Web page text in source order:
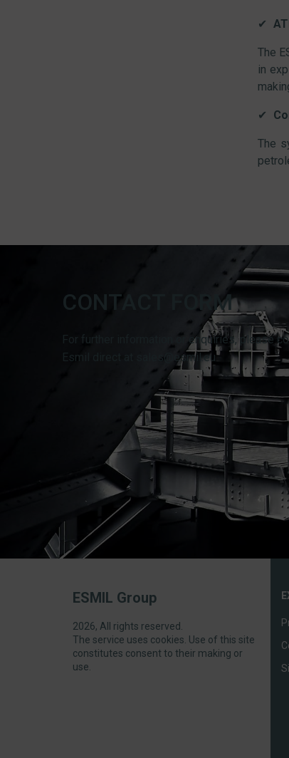
The
in
The
CONTACT FORM
For further information or enquiries, please
Esmil direct at sales@esmil.eu
ESMIL Group
2026, All rights reserved.
The service uses cookies. Use of this site
constitutes consent to their making or
use.